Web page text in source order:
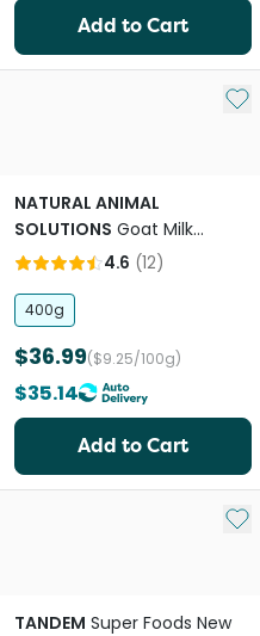
Add to Cart
NATURAL ANIMAL
SOLUTIONS Goat Milk
Powder for Dogs and Cats
4.6 (12)
400g
$36.99($9.25/100g)
$35.14
Add to Cart
TANDEM Super Foods New